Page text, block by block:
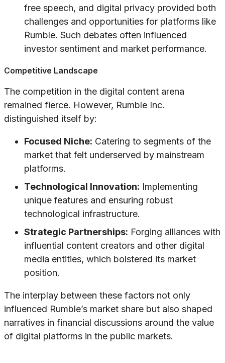
free speech, and digital privacy provided both
challenges and opportunities for platforms like
Rumble. Such debates often influenced
investor sentiment and market performance.
Competitive Landscape
The competition in the digital content arena
remained fierce. However, Rumble Inc.
distinguished itself by:
Focused Niche: Catering to segments of the
market that felt underserved by mainstream
platforms.
Technological Innovation: Implementing
unique features and ensuring robust
technological infrastructure.
Strategic Partnerships: Forging alliances with
influential content creators and other digital
media entities, which bolstered its market
position.
The interplay between these factors not only
influenced Rumble’s market share but also shaped
narratives in financial discussions around the value
of digital platforms in the public markets.